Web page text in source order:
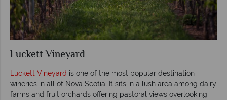
Luckett Vineyard
Luckett Vineyard is one of the most popular destination
wineries in all of Nova Scotia. It sits in a lush area among dairy
farms and fruit orchards offering pastoral views overlooking